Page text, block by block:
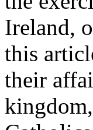
Ireland,
this
their